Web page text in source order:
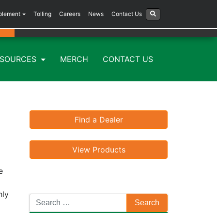
Tolling Careers News Contact Us
MERCH CONTACT US
Find a Dealer
View Products